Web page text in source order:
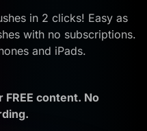
in 2 clicks! Easy as
with no subscriptions.
and iPads.
content. No